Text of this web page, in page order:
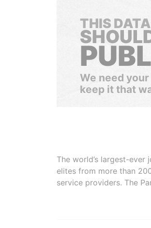
THIS DATA
We need
keep it that
The world’s largest-
elites from more than
service providers. The